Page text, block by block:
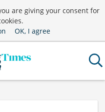
are giving your consent for
OK, I agree